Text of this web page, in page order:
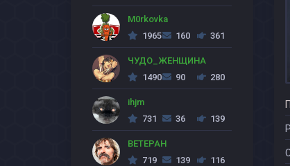
M0rkovka
1965
160 361
ЧУДО_ЖЕНЩИНА
1490
90 280
ihjm
731
36 139
BETEPAH
719
139 116